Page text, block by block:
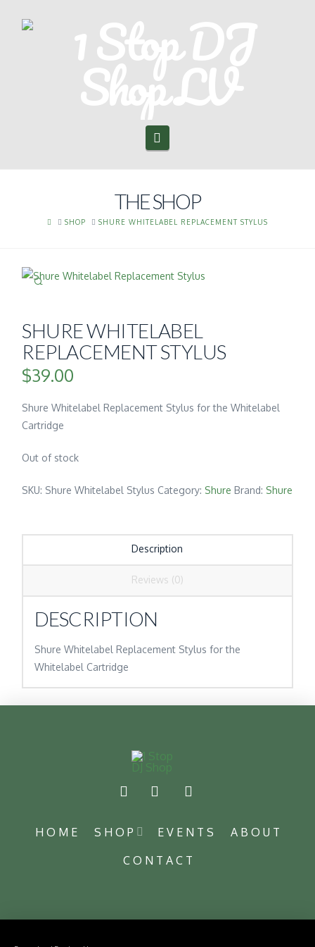
THE SHOP
HOMESHOP SHURE WHITELABEL REPLACEMENT STYLUS
🔍
SHURE WHITELABEL
REPLACEMENT STYLUS
$39.00
Shure Whitelabel Replacement Stylus for the Whitelabel
Cartridge
Out of stock
SKU: Shure Whitelabel Stylus Category: Shure Brand: Shure
Description
Reviews (0)
DESCRIPTION
Shure Whitelabel Replacement Stylus for the
Whitelabel Cartridge
HOME SHOP EVENTS
ABOUT
CONTACT